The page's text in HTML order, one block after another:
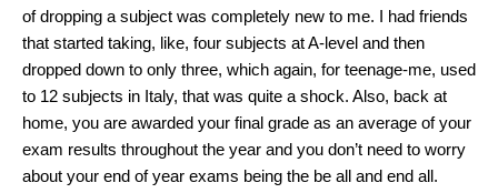
of dropping a subject was completely new to me. I had friends
that started taking, like, four subjects at A-level and then
dropped down to only three, which again, for teenage-me, used
to 12 subjects in Italy, that was quite a shock. Also, back at
home, you are awarded your final grade as an average of your
exam results throughout the year and you don’t need to worry
about your end of year exams being the be all and end all.